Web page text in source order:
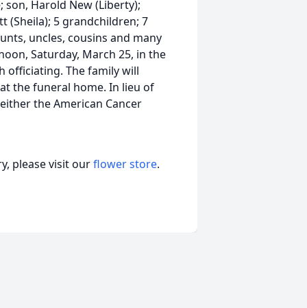
son, Harold New (Liberty);
(Sheila); 5 grandchildren; 7
uncles, cousins and many
Saturday, March 25, in the
officiating. The family will
the funeral home. In lieu of
the American Cancer
please visit ourflower store.